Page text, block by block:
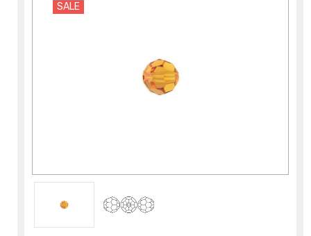
SALE